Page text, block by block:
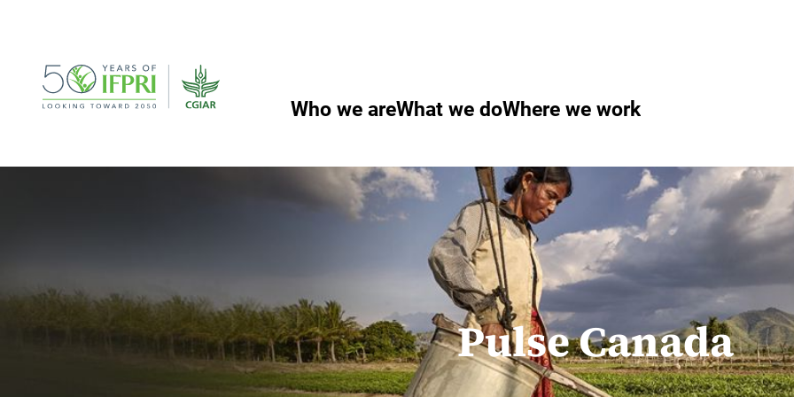
Who we areWhat we doWhere we work
Pulse Canada